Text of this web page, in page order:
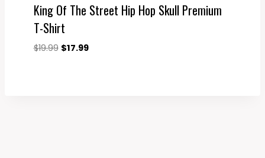
King Of The Street Hip Hop Skull Premium
T-Shirt
$19.99 Original
$17.99Current